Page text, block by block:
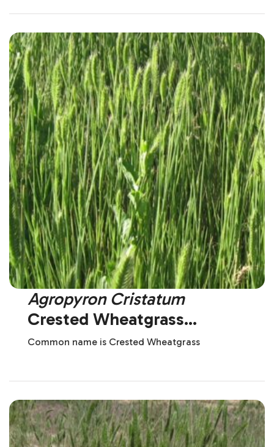
Agropyron Cristatum
Crested Wheatgrass
(Introduced)
Common name is Crested Wheatgrass